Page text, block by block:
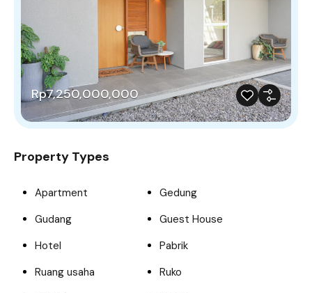
Rp7,250,000,000
Property Types
Apartment
Gedung
Gudang
Guest House
Hotel
Pabrik
Ruang usaha
Ruko